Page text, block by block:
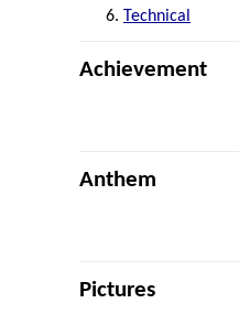
Technical
Achievement
Anthem
Pictures